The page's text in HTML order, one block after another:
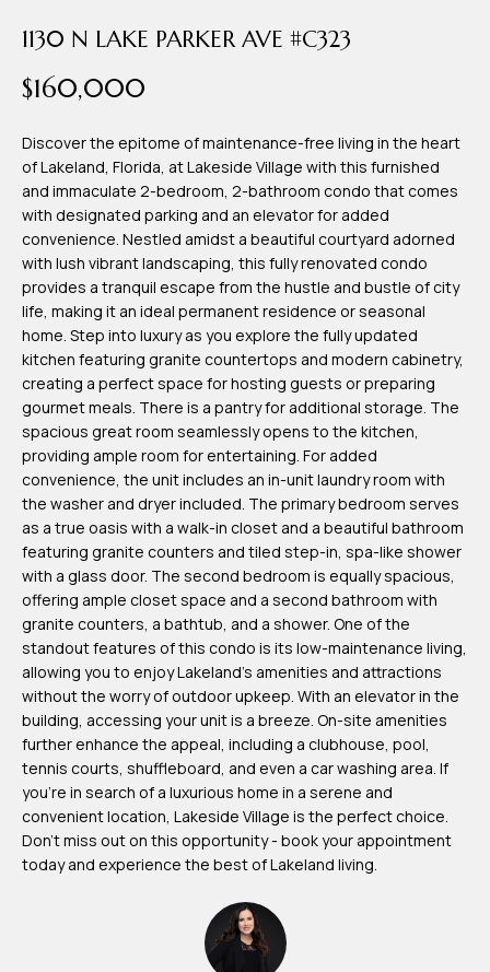
Blog
Us
My
Search
Portal
1130 N LAKE PARKER AVE #C323
$160,000
Discover the epitome of maintenance-free living in the heart
of Lakeland, Florida, at Lakeside Village with this furnished
and immaculate 2-bedroom, 2-bathroom condo that comes
with designated parking and an elevator for added
convenience. Nestled amidst a beautiful courtyard adorned
with lush vibrant landscaping, this fully renovated condo
provides a tranquil escape from the hustle and bustle of city
life, making it an ideal permanent residence or seasonal
home. Step into luxury as you explore the fully updated
kitchen featuring granite countertops and modern cabinetry,
creating a perfect space for hosting guests or preparing
gourmet meals. There is a pantry for additional storage. The
spacious great room seamlessly opens to the kitchen,
providing ample room for entertaining. For added
convenience, the unit includes an in-unit laundry room with
the washer and dryer included. The primary bedroom serves
as a true oasis with a walk-in closet and a beautiful bathroom
featuring granite counters and tiled step-in, spa-like shower
with a glass door. The second bedroom is equally spacious,
offering ample closet space and a second bathroom with
granite counters, a bathtub, and a shower. One of the
standout features of this condo is its low-maintenance living,
allowing you to enjoy Lakeland's amenities and attractions
without the worry of outdoor upkeep. With an elevator in the
building, accessing your unit is a breeze. On-site amenities
further enhance the appeal, including a clubhouse, pool,
tennis courts, shuffleboard, and even a car washing area. If
you're in search of a luxurious home in a serene and
convenient location, Lakeside Village is the perfect choice.
Don't miss out on this opportunity - book your appointment
today and experience the best of Lakeland living.
'help' for
assistance.
Message
and data
rates may
apply.
Message
may vary.
Privacy
Policy
.
SUBMIT
T
e
a
m
H
u
b
b
e
r
t
(863)
243-
4024
[email protected]
A
d